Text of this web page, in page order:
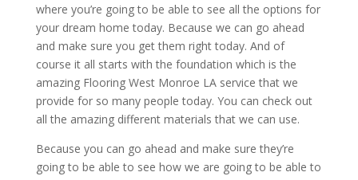
where you’re going to be able to see all the options for
your dream home today. Because we can go ahead
and make sure you get them right today. And of
course it all starts with the foundation which is the
amazing Flooring West Monroe LA service that we
provide for so many people today. You can check out
all the amazing different materials that we can use.
Because you can go ahead and make sure they’re
going to be able to see how we are going to be able to